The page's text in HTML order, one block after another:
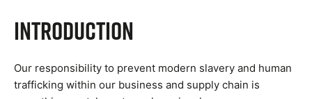
Introduction
Our responsibility to prevent modern slavery and human
trafficking within our business and supply chain is